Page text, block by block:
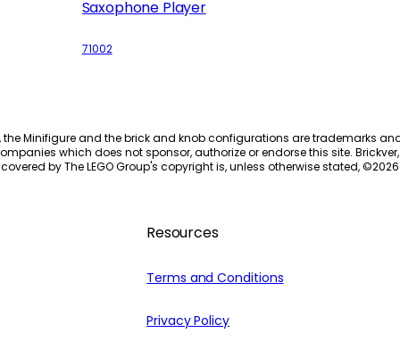
Saxophone Player
71002
the Minifigure and the brick and knob configurations are trademarks
which does not sponsor, authorize or endorse this site.
by The LEGO Group's copyright is, unless otherwise stated, ©2026
Resources
Terms and Conditions
Privacy Policy